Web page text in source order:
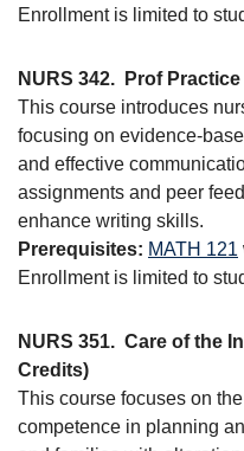
Enrollment is limited to
NURS 342. Prof
This course introduces
focusing on evidence-
and effective
assignments and peer
enhance writing skills.
Prerequisites: MATH 121
Enrollment is limited to
NURS 351. Care of the
Credits)
This course focuses on
competence in planning